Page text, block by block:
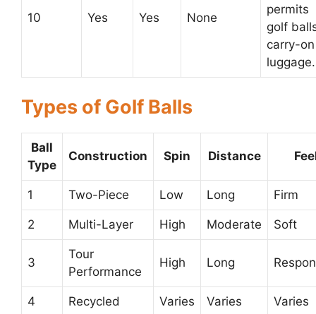
10 Yes Yes None
permits
golf
carry-on
luggage.
Types of Golf Balls
Ball
Type
Construction Spin Distance
1 Two-Piece Low Long Firm
2 Multi-Layer High Moderate Soft
3
Tour
Performance
High Long
4 Recycled Varies Varies Varies